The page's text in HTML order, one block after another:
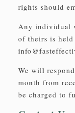
rights should
Any individual
of theirs is
We will
month from
be charged to